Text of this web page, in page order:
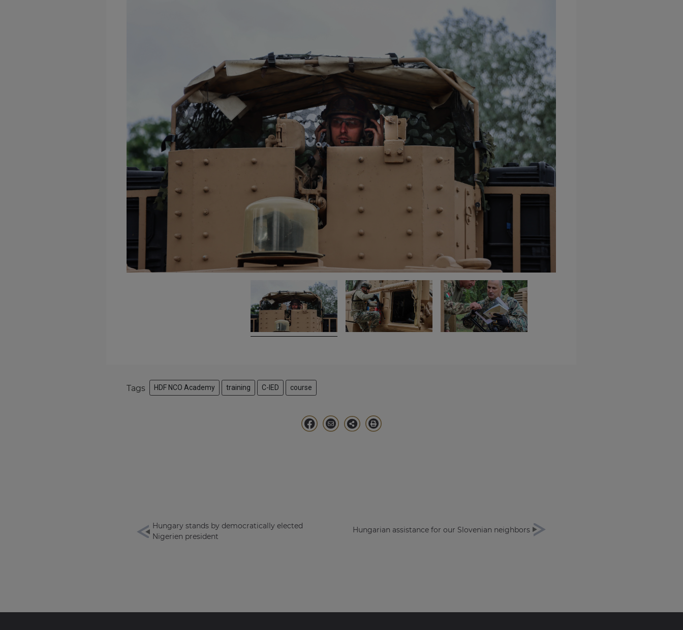
Tags HDF NCO Academy training C-IED course
Hungary stands by democratically elected
Nigerien president
Hungarian assistance for our Slovenian neighbors